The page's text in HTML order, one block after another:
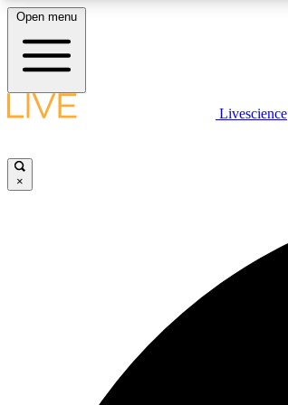
LIVE SCIENCE PLUS
Open menu
Livescience
×